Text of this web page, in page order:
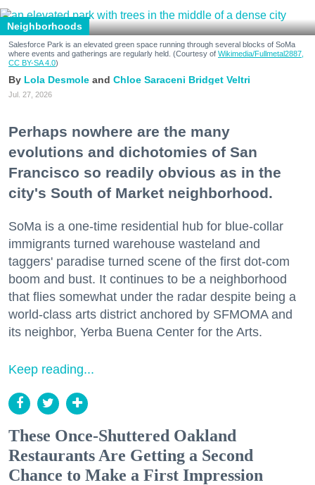
Neighborhoods
Salesforce Park is an elevated green space running through several blocks of SoMa
where events and gatherings are regularly held. (Courtesy of Wikimedia/Fullmetal2887,
CC BY-SA 4.0)
Lola Desmole Chloe Saraceni Bridget Veltri
Jul. 27, 2026
Perhaps nowhere are the many
evolutions and dichotomies of San
Francisco so readily obvious as in the
city's South of Market neighborhood.
SoMa is a one-time residential hub for blue-collar
immigrants turned warehouse wasteland and
taggers' paradise turned scene of the first dot-com
boom and bust. It continues to be a neighborhood
that flies somewhat under the radar despite being a
world-class arts district anchored by SFMOMA and
its neighbor, Yerba Buena Center for the Arts.
Keep reading...
These Once-Shuttered Oakland
Restaurants Are Getting a Second
Chance to Make a First Impression